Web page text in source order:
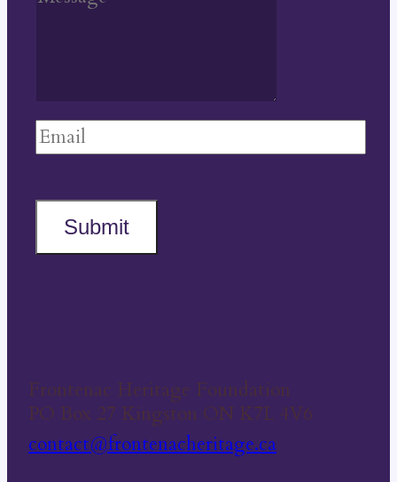
Submit
Frontenac Heritage Foundation
PO Box 27 Kingston ON K7L 4V6
contact@frontenacheritage.ca